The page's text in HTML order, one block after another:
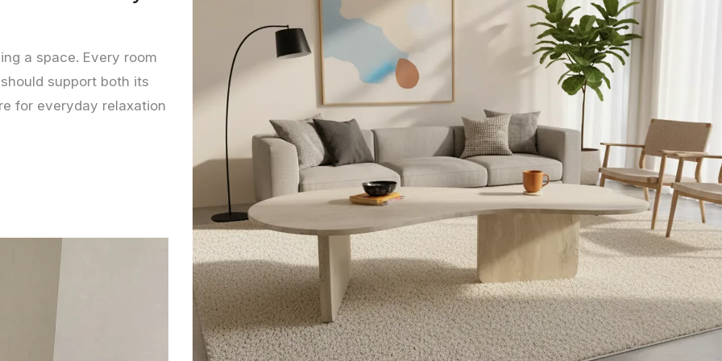
a space. Every room
support both its
for everyday relaxation